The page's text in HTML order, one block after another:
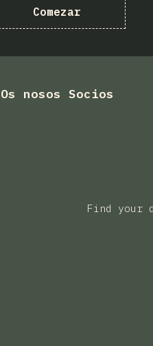
Comezar
Os nosos Socios
Find your